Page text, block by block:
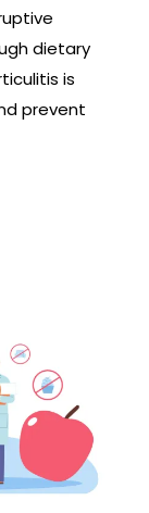
dietary
is
prevent